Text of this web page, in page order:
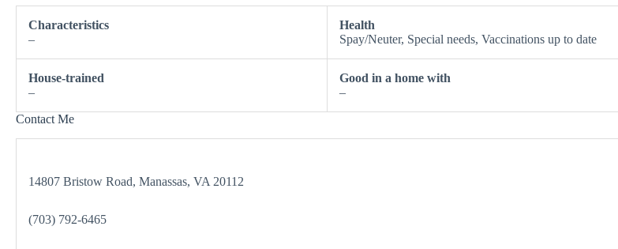
Characteristics
–
Health
Spay/Neuter, Special needs, Vaccinations up to date
House-trained
–
Good in a home with
–
Contact Me
14807 Bristow Road, Manassas, VA 20112
(703) 792-6465